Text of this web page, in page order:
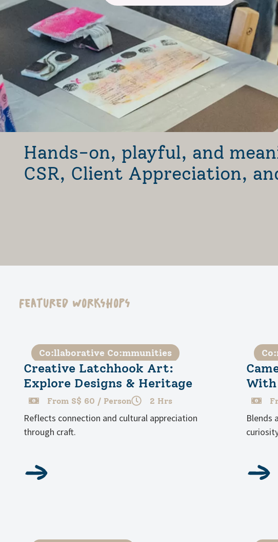
Hands-on, playful, and
CSR, Client Appreciation,
Featured Workshops
Co:llaborative Co:mmunities
Creative Latchhook Art:
Explore Designs & Heritage
From S$ 60 / Person 2 Hrs
Reflects connection and cultural appreciation
through craft.
With
Blends